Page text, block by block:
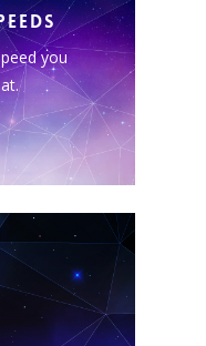
you
is more
be able
and